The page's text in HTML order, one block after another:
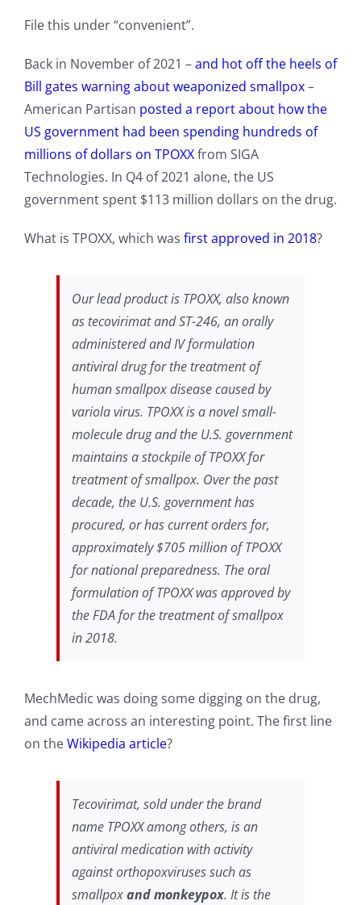
File this under “convenient”.
Back in November of 2021 –and hot off the heels of
Bill gates warning about weaponized smallpox–
American Partisan posted a report about how the
US government had been spending hundreds of
millions of dollars on TPOXXfrom SIGA
Technologies. In Q4 of 2021 alone, the US
government spent $113 million dollars on the drug.
What is TPOXX, which was first approved in 2018?
Our lead product is TPOXX, also known
as tecovirimat and ST-246, an orally
administered and IV formulation
antiviral drug for the treatment of
human smallpox disease caused by
variola virus. TPOXX is a novel small-
molecule drug and the U.S. government
maintains a stockpile of TPOXX for
treatment of smallpox. Over the past
decade, the U.S. government has
procured, or has current orders for,
approximately $705 million of TPOXX
for national preparedness. The oral
formulation of TPOXX was approved by
the FDA for the treatment of smallpox
in 2018.
MechMedic was doing some digging on the drug,
and came across an interesting point. The first line
on theWikipedia article?
Tecovirimat, sold under the brand
name TPOXX among others, is an
antiviral medication with activity
against orthopoxviruses such as
smallpoxand monkeypox. It is the